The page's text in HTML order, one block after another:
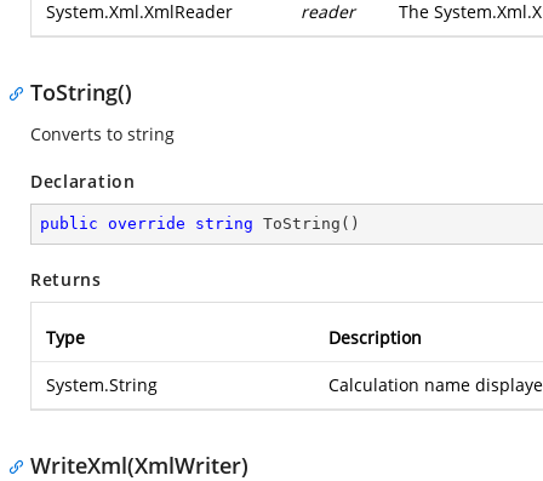
System.Xml.XmlReader reader The
ToString()
Converts to string
Declaration
public override string ToString ( )
Returns
Type Description
System.String Calculation name
WriteXml(XmlWriter)